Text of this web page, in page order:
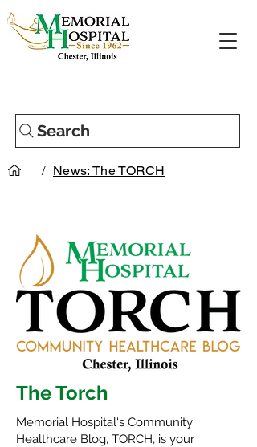
/ News: The TORCH
Search
The Torch
Memorial Hospital's Community
Healthcare Blog, TORCH, is your